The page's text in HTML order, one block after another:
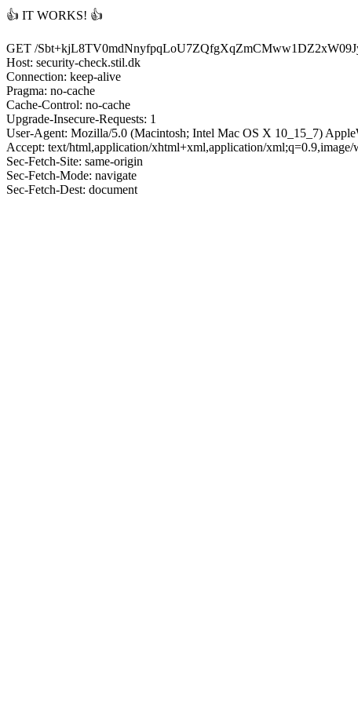
👍 IT WORKS! 👍
GET /
Host: security-check.stil.dk
Connection: keep-alive
Pragma: no-cache
Cache-Control: no-cache
Upgrade-Insecure-Requests: 1
User-Agent: Mozilla/5.0 (Macintosh; Intel Mac OS X 10_15_7)
Accept: text/html,application/xhtml+xml,application/
Sec-Fetch-Site: same-origin
Sec-Fetch-Mode: navigate
Sec-Fetch-Dest: document